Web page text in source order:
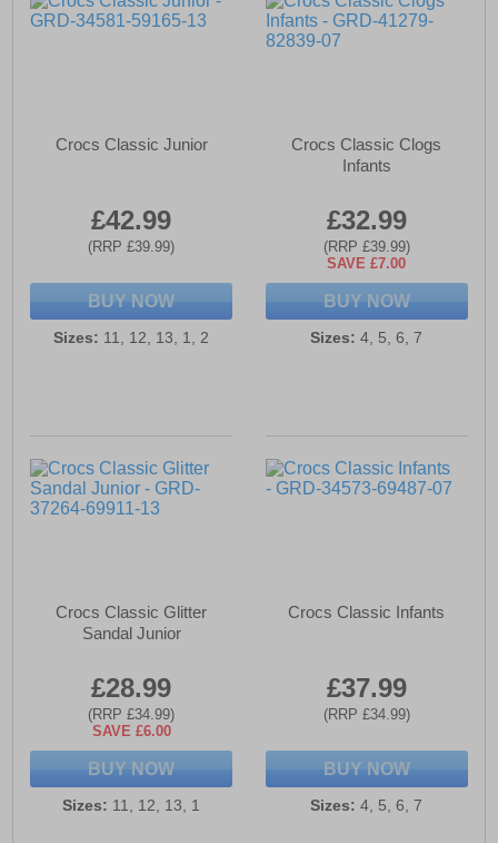
Crocs Classic Junior
£42.99
(RRP £39.99)
BUY NOW
Sizes: 11, 12, 13, 1, 2
Crocs Classic Clogs
Infants
£32.99
(RRP £39.99)
SAVE £7.00
BUY NOW
Sizes: 4, 5, 6, 7
Crocs Classic Glitter
Sandal Junior
£28.99
(RRP £34.99)
SAVE £6.00
BUY NOW
Sizes: 11, 12, 13, 1
Crocs Classic Infants
£37.99
(RRP £34.99)
BUY NOW
Sizes: 4, 5, 6, 7